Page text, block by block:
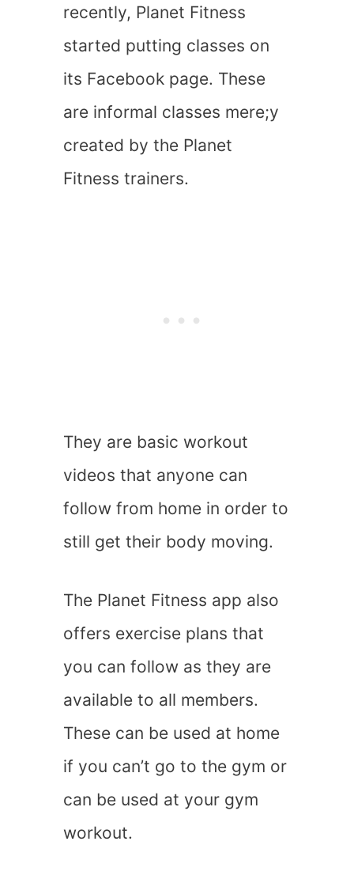
recently, Planet Fitness
started putting classes on
its Facebook page. These
are informal classes mere;y
created by the Planet
Fitness trainers.
They are basic workout
videos that anyone can
follow from home in order to
still get their body moving.
The Planet Fitness app also
offers exercise plans that
you can follow as they are
available to all members.
These can be used at home
if you can’t go to the gym or
can be used at your gym
workout.